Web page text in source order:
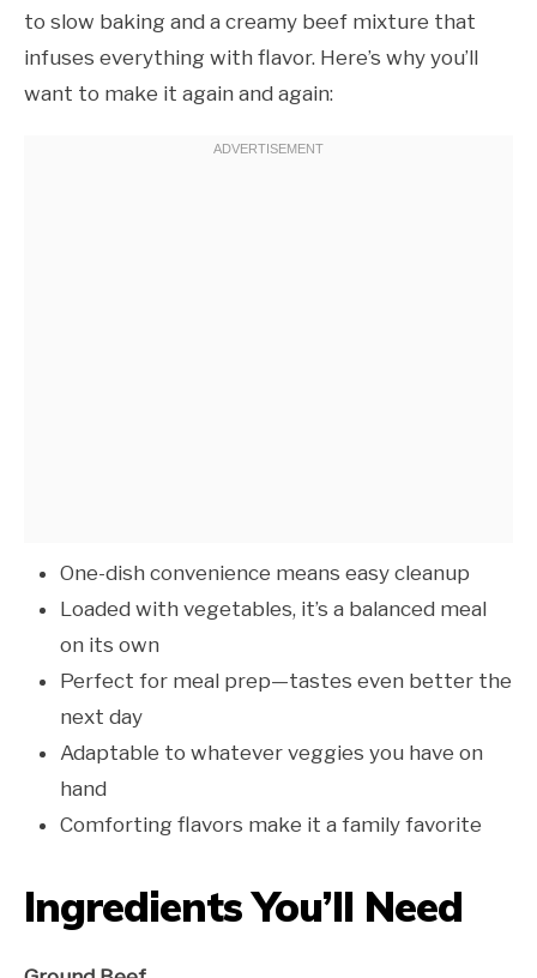
to slow baking and a creamy beef mixture that
infuses everything with flavor. Here’s why you’ll
want to make it again and again:
One-dish convenience means easy cleanup
Loaded with vegetables, it’s a balanced meal
on its own
Perfect for meal prep—tastes even better the
next day
Adaptable to whatever veggies you have on
hand
Comforting flavors make it a family favorite
Ingredients You’ll Need